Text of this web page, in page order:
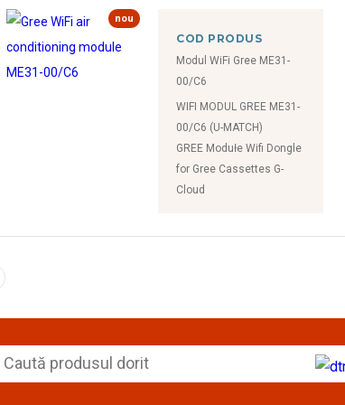
nou
COD PRODUS
Modul WiFi Gree ME31-
00/C6
WIFI MODUL GREE ME31-
00/C6 (U-MATCH)
GREE Modułe Wifi Dongle
for Gree Cassettes G-
Cloud